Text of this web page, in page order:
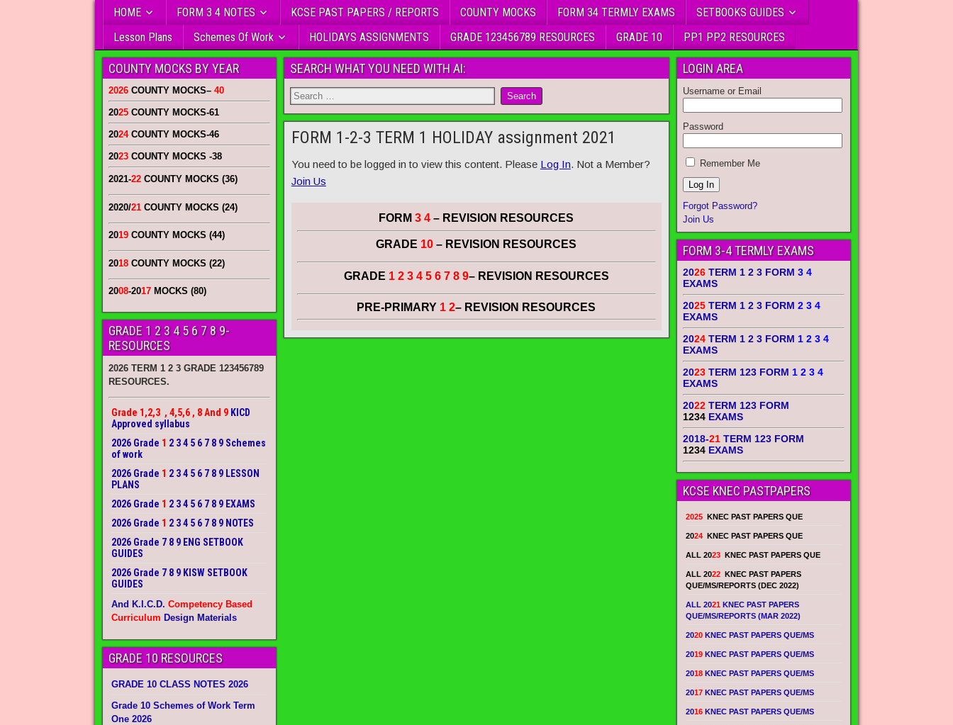
HOME FORM 3 4 NOTES KCSE PAST PAPERS / REPORTS COUNTY MOCKS FORM 34 TERMLY EXAMS
SETBOOKS GUIDES
Lesson Plans
Schemes Of Work HOLIDAYS ASSIGNMENTS GRADE 123456789 RESOURCES GRADE 10 PP1 PP2 RESOURCES
SEARCH WHAT YOU NEED WITH AI:
FORM 1-2-3 TERM 1 HOLIDAY assignment 2021
You need to be logged in to view this content. Please Log In. Not a Member?
Join Us
FORM3 4 – REVISION RESOURCES
GRADE 10– REVISION RESOURCES
GRADE 1 2 3 4 5 6 7 8 9– REVISION RESOURCES
PRE-PRIMARY 1 2– REVISION RESOURCES
COUNTY MOCKS BY YEAR
2026 COUNTY MOCKS– 40
2025 COUNTY MOCKS-61
2024COUNTY MOCKS-46
2023 COUNTY MOCKS -38
2021-22 COUNTY MOCKS (36)
2020/21 COUNTY MOCKS (24)
2019 COUNTY MOCKS (44)
2018 COUNTY MOCKS (22)
2008-2017 MOCKS (80)
GRADE 1 2 3 4 5 6 7 8 9-
RESOURCES
2026 TERM 1 2 3 GRADE 123456789
RESOURCES.
Grade 1,2,3 , 4,5,6 , 8 And 9 KICD
Approved syllabus
2026 Grade 1 2 3 4 5 6 7 8 9 Schemes
of work
2026 Grade 1 2 3 4 5 6 7 8 9 LESSON
PLANS
2026 Grade 1 2 3 4 5 6 7 8 9 EXAMS
2026 Grade 1 2 3 4 5 6 7 8 9 NOTES
2026 Grade 7 8 9 ENG SETBOOK
GUIDES
2026 Grade 7 8 9 KISW SETBOOK
GUIDES
And K.I.C.D. Competency Based
Curriculum Design Materials
GRADE 10 RESOURCES
GRADE 10 CLASS NOTES 2026
Grade 10 Schemes of Work Term
One 2026
LOGIN AREA
Username or Email
Password
Remember Me
Forgot Password?
Join Us
FORM 3-4 TERMLY EXAMS
2026TERM 1 2 3 FORM3 4
EXAMS
2025TERM 1 2 3 FORM2 3 4
EXAMS
2024TERM 1 2 3 FORM 1 2 3 4
EXAMS
2023TERM 123 FORM 1 2 3 4
EXAMS
2022 TERM 123 FORM
1234 EXAMS
2018-21 TERM 123 FORM
1234 EXAMS
KCSE KNEC PASTPAPERS
2025 KNEC PAST PAPERS QUE
2024 KNEC PAST PAPERS QUE
ALL 2023 KNEC PAST PAPERS QUE
ALL 2022 KNEC PAST PAPERS
QUE/MS/REPORTS (DEC 2022)
ALL 2021 KNEC PAST PAPERS
QUE/MS/REPORTS (MAR 2022)
2020 KNEC PAST PAPERS QUE/MS
2019 KNEC PAST PAPERS QUE/MS
2018 KNEC PAST PAPERS QUE/MS
2017 KNEC PAST PAPERS QUE/MS
2016 KNEC PAST PAPERS QUE/MS